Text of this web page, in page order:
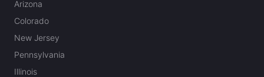
Arizona
Colorado
New Jersey
Pennsylvania
Illinois